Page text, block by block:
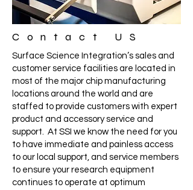
Contact US
Surface Science Integration’s sales and
customer service facilities are located in
most of the major chip manufacturing
locations around the world and are
staffed to provide customers with expert
product and accessory service and
support. At SSI we know the need for you
to have immediate and painless access
to our local support, and service members
to ensure your research equipment
continues to operate at optimum